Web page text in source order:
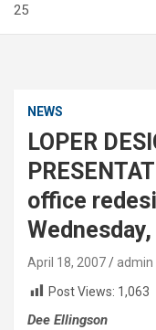
25
NEWS
LOPER
office
April 18, 2007
admin
Post Views: 1,063
Dee Ellingson